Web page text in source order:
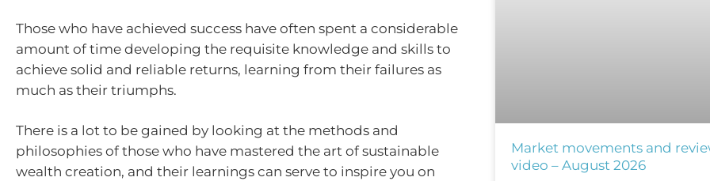
Those who have achieved success have often spent a considerable
amount of time developing the requisite knowledge and skills to
achieve solid and reliable returns, learning from their failures as
much as their triumphs.
There is a lot to be gained by looking at the methods and
philosophies of those who have mastered the art of sustainable
wealth creation, and their learnings can serve to inspire you on
Market movements and
video – August 2026